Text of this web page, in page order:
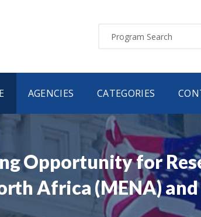
AGENCIES CATEGORIES
Opportunity for
Africa (MENA)